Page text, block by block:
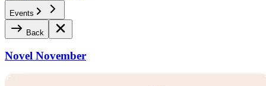
Events
Back
Novel November